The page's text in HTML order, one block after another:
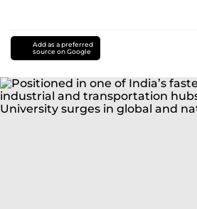
Add as a preferred
source on Google